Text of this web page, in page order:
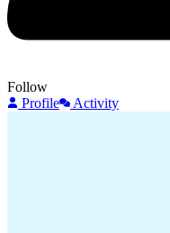
Follow
Profile
Activity